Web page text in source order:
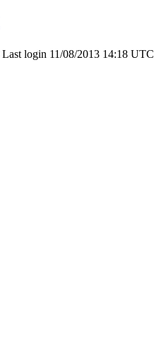
Last login 11/08/2013 14:18 UTC